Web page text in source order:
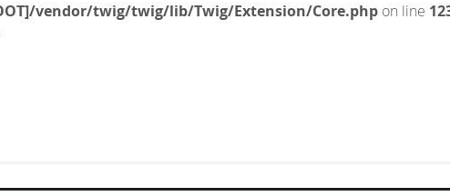
vendor/twig/twig/lib/Twig/Extension/Core.php on line